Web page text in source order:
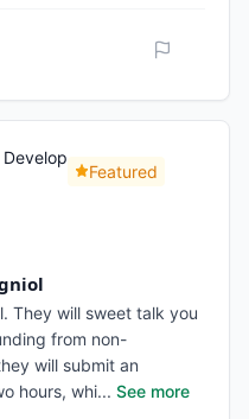
Featured
They will sweet talk you
from non-
will submit an
hours, whi... See more